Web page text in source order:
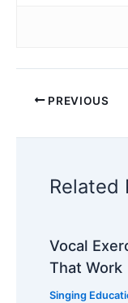
PREVIOUS
Related
Vocal
That Work
Singing